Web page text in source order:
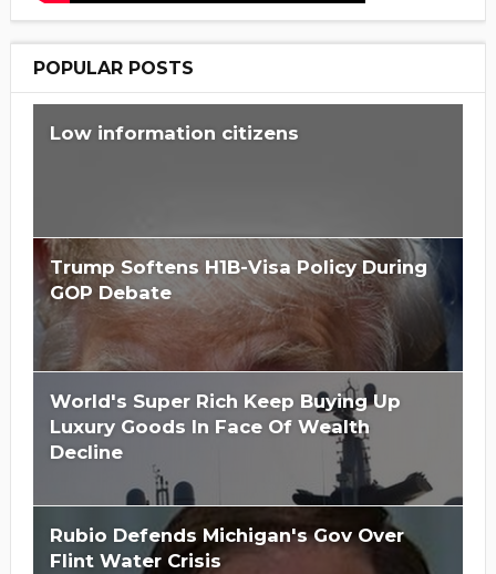
POPULAR POSTS
Low information citizens
Trump Softens H1B-Visa Policy During
GOP Debate
World's Super Rich Keep Buying Up
Luxury Goods In Face Of Wealth
Decline
Rubio Defends Michigan's Gov Over
Flint Water Crisis